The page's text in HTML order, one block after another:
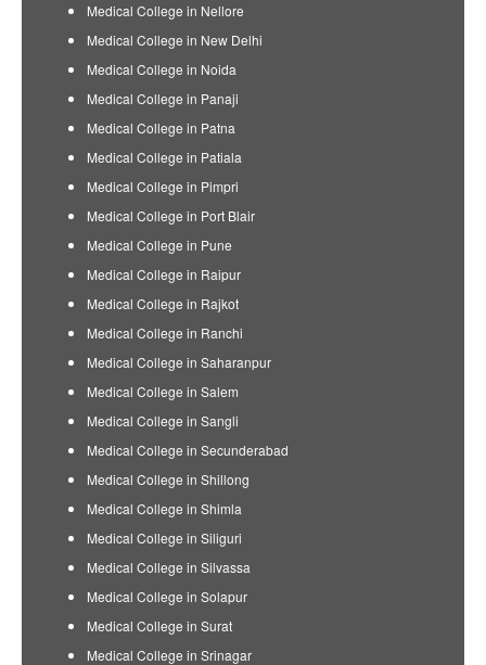
Medical College in Nellore
Medical College in New Delhi
Medical College in Noida
Medical College in Panaji
Medical College in Patna
Medical College in Patiala
Medical College in Pimpri
Medical College in Port Blair
Medical College in Pune
Medical College in Raipur
Medical College in Rajkot
Medical College in Ranchi
Medical College in Saharanpur
Medical College in Salem
Medical College in Sangli
Medical College in Secunderabad
Medical College in Shillong
Medical College in Shimla
Medical College in Siliguri
Medical College in Silvassa
Medical College in Solapur
Medical College in Surat
Medical College in Srinagar